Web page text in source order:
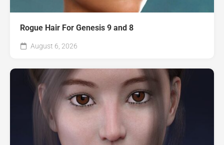
Rogue Hair For Genesis 9 and 8
August 6, 2026